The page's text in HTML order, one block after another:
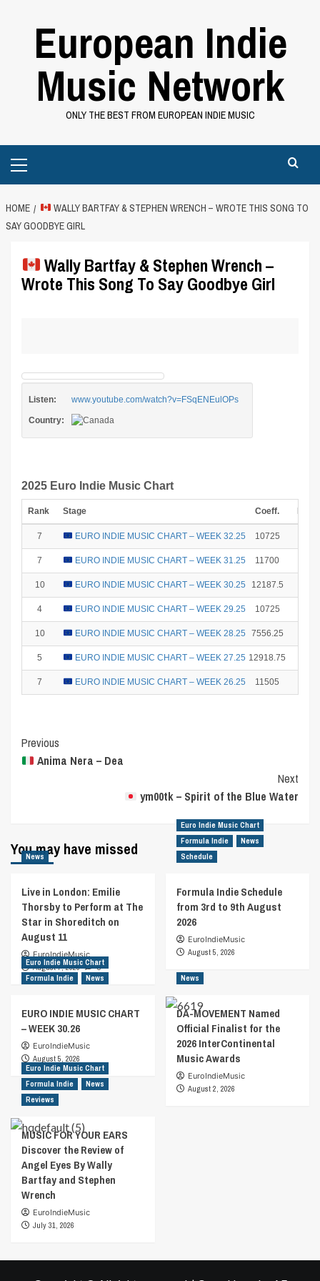
European Indie
Music Network
ONLY THE BEST FROM EUROPEAN INDIE MUSIC
Menu
HOME
WALLY BARTFAY & STEPHEN WRENCH – WROTE THIS SONG TO
SAY GOODBYE GIRL
Wally Bartfay & Stephen Wrench –
Wrote This Song To Say Goodbye Girl
Listen: www.youtube.com/watch?v=FSqENEulOPs
Country:
2025 Euro Indie Music Chart
Rank Stage Coeff.
7 EURO INDIE MUSIC CHART – WEEK 32.25 10725
7 EURO INDIE MUSIC CHART – WEEK 31.25 11700
10 EURO INDIE MUSIC CHART – WEEK 30.25 12187.5
4 EURO INDIE MUSIC CHART – WEEK 29.25 10725
10 EURO INDIE MUSIC CHART – WEEK 28.25 7556.25
5 EURO INDIE MUSIC CHART – WEEK 27.25 12918.75
7 EURO INDIE MUSIC CHART – WEEK 26.25 11505
Post
Navigation
Previous
Anima Nera – Dea
Next
ym00tk – Spirit of the Blue Water
You may have missed
News
Live in London: Emilie
Thorsby to Perform at The
Star in Shoreditch on
August 11
EuroIndieMusic
August 7, 2026
0
Euro Indie Music Chart
Formula Indie
News
Schedule
Formula Indie Schedule
from 3rd to 9th August
2026
EuroIndieMusic
August 5, 2026
Euro Indie Music Chart
Formula Indie
News
EURO INDIE MUSIC CHART
– WEEK 30.26
EuroIndieMusic
August 5, 2026
News
DA-MOVEMENT Named
Official Finalist for the
2026 InterContinental
Music Awards
EuroIndieMusic
August 2, 2026
Euro Indie Music Chart
Formula Indie
News
Reviews
MUSIC FOR YOUR EARS
Discover the Review of
Angel Eyes By Wally
Bartfay and Stephen
Wrench
EuroIndieMusic
July 31, 2026